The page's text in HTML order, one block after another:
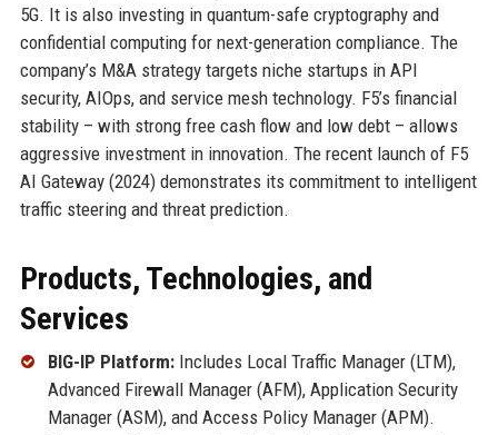
5G. It is also investing in quantum-safe cryptography and
confidential computing for next-generation compliance. The
company’s M&A strategy targets niche startups in API
security, AIOps, and service mesh technology. F5’s financial
stability – with strong free cash flow and low debt – allows
aggressive investment in innovation. The recent launch of F5
AI Gateway (2024) demonstrates its commitment to intelligent
traffic steering and threat prediction.
Products, Technologies, and
Services
BIG-IP Platform:Includes Local Traffic Manager (LTM),
Advanced Firewall Manager (AFM), Application Security
Manager (ASM), and Access Policy Manager (APM).